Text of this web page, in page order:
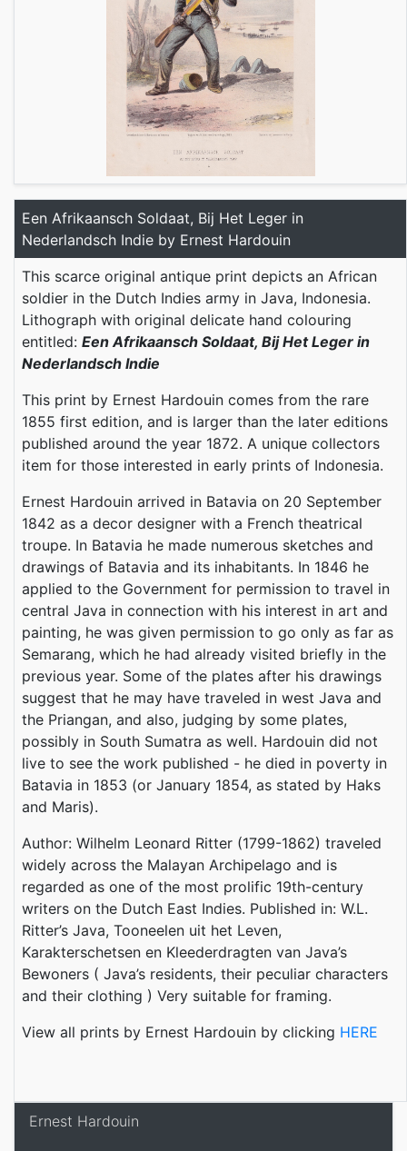
Een Afrikaansch Soldaat, Bij Het Leger in
Nederlandsch Indie by Ernest Hardouin
This scarce original antique print depicts an African
soldier in the Dutch Indies army in Java, Indonesia.
Lithograph with original delicate hand colouring
entitled: Een Afrikaansch Soldaat, Bij Het Leger in
Nederlandsch Indie
This print by Ernest Hardouin comes from the rare
1855 first edition, and is larger than the later editions
published around the year 1872. A unique collectors
item for those interested in early prints of Indonesia.
Ernest Hardouin arrived in Batavia on 20 September
1842 as a decor designer with a French theatrical
troupe. In Batavia he made numerous sketches and
drawings of Batavia and its inhabitants. In 1846 he
applied to the Government for permission to travel in
central Java in connection with his interest in art and
painting, he was given permission to go only as far as
Semarang, which he had already visited briefly in the
previous year. Some of the plates after his drawings
suggest that he may have traveled in west Java and
the Priangan, and also, judging by some plates,
possibly in South Sumatra as well. Hardouin did not
live to see the work published - he died in poverty in
Batavia in 1853 (or January 1854, as stated by Haks
and Maris).
Author: Wilhelm Leonard Ritter (1799-1862) traveled
widely across the Malayan Archipelago and is
regarded as one of the most prolific 19th-century
writers on the Dutch East Indies. Published in: W.L.
Ritter’s Java, Tooneelen uit het Leven,
Karakterschetsen en Kleederdragten van Java’s
Bewoners ( Java’s residents, their peculiar characters
and their clothing ) Very suitable for framing.
View all prints by Ernest Hardouin by clicking HERE
Ernest Hardouin